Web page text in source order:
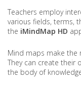
Teachers employ
various fields, terms,
the iMindMap HD
Mind maps make the
They can create their
the body of